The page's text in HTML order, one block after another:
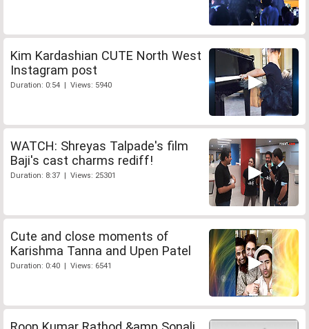
Kim Kardashian CUTE North West
Instagram post
Duration: 0:54 | Views: 5940
WATCH: Shreyas Talpade's film
Baji's cast charms rediff!
Duration: 8:37 | Views: 25301
Cute and close moments of
Karishma Tanna and Upen Patel
Duration: 0:40 | Views: 6541